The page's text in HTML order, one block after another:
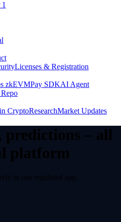
Licenses & Registration
zkEVMPay SDKAI Agent
CryptoResearchMarket Updates
predictions – all
platform
in one regulated app.